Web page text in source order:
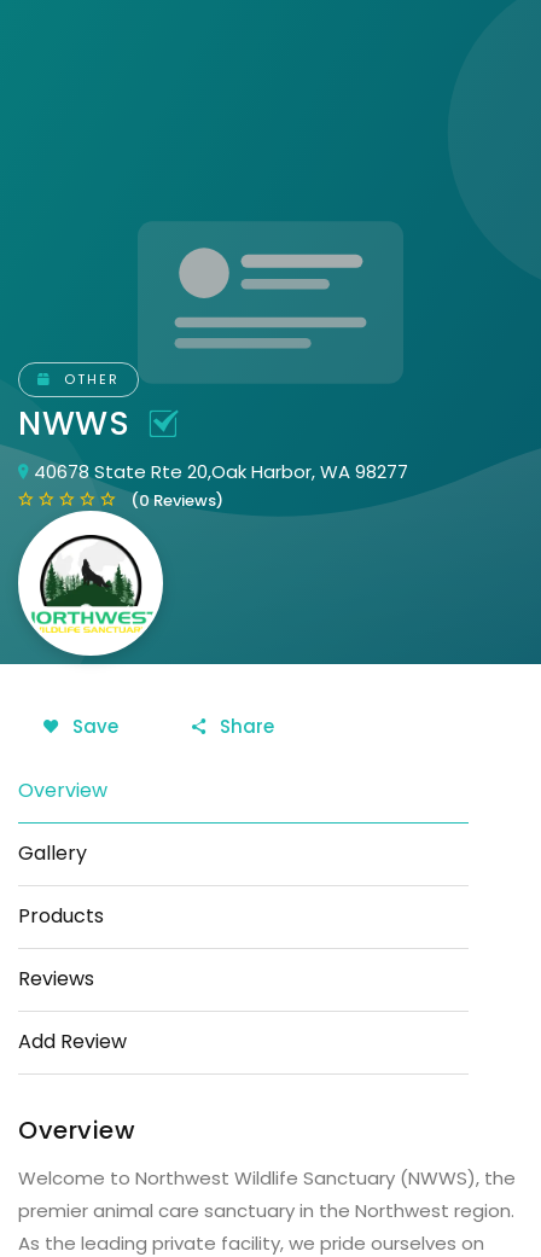
OTHER
NWWS
40678 State Rte 20,Oak Harbor, WA 98277
(0 Reviews)
Save Share
Overview
Gallery
Products
Reviews
Add Review
Overview
Welcome to Northwest Wildlife Sanctuary (NWWS), the
premier animal care sanctuary in the Northwest region.
As the leading private facility, we pride ourselves on